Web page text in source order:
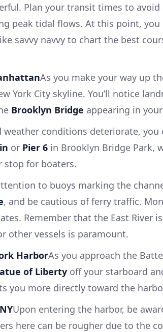
Plan your transit times to
peak tidal flows. At this point,
savvy navvy to chart the best
As you make your way up
York City skyline. You’ll notice
Brooklyn Bridge appearing in
weather conditions deteriorate, you
or Pier 6 in Brooklyn Bridge Park,
stop for boaters.
to buoys marking the
, and be cautious of ferry traffic.
Remember that the East River
other vessels is paramount.
HarborAs you approach the
of Liberty off your starboard
you more directly toward the
Upon entering the harbor, be
here can be rougher due to the